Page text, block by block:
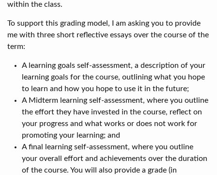
within the class.
To support this grading model, I am asking you to provide
me with three short reflective essays over the course of the
term:
A learning goals self-assessment, a description of your
learning goals for the course, outlining what you hope
to learn and how you hope to use it in the future;
A Midterm learning self-assessment, where you outline
the effort they have invested in the course, reflect on
your progress and what works or does not work for
promoting your learning; and
A final learning self-assessment, where you outline
your overall effort and achievements over the duration
of the course. You will also provide a grade (in